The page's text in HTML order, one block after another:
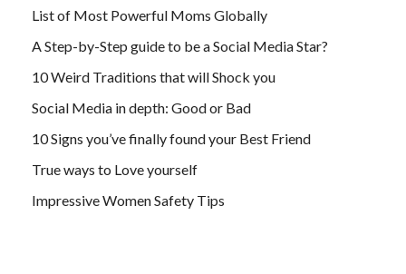
List of Most Powerful Moms Globally
A Step-by-Step guide to be a Social Media Star?
10 Weird Traditions that will Shock you
Social Media in depth: Good or Bad
10 Signs you’ve finally found your Best Friend
True ways to Love yourself
Impressive Women Safety Tips